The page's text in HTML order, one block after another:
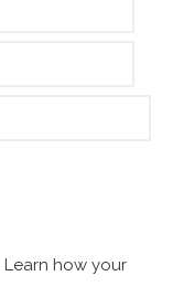
Learn how your